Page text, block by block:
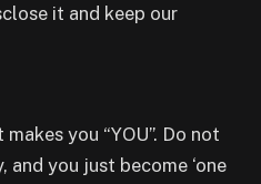
it and keep our
you “YOU”. Do not
you just become ‘one